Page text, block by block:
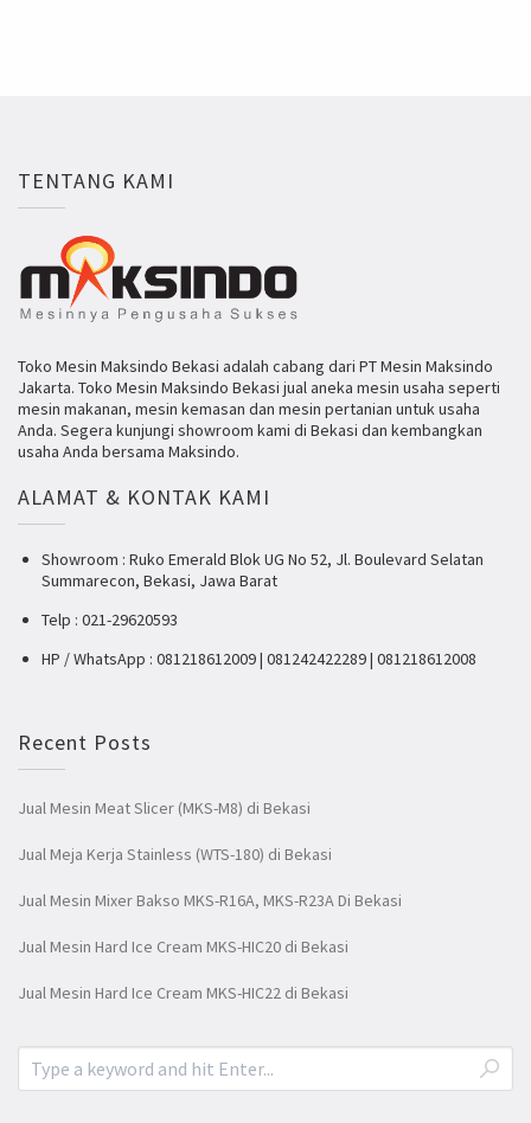
TENTANG KAMI
Toko Mesin Maksindo Bekasi adalah cabang dari PT Mesin Maksindo
Jakarta. Toko Mesin Maksindo Bekasi jual aneka mesin usaha seperti
mesin makanan, mesin kemasan dan mesin pertanian untuk usaha
Anda. Segera kunjungi showroom kami di Bekasi dan kembangkan
usaha Anda bersama Maksindo.
ALAMAT & KONTAK KAMI
Showroom : Ruko Emerald Blok UG No 52, Jl. Boulevard Selatan
Summarecon, Bekasi, Jawa Barat
Telp : 021-29620593
HP / WhatsApp : 081218612009 | 081242422289 | 081218612008
Recent Posts
Jual Mesin Meat Slicer (MKS-M8) di Bekasi
Jual Meja Kerja Stainless (WTS-180) di Bekasi
Jual Mesin Mixer Bakso MKS-R16A, MKS-R23A Di Bekasi
Jual Mesin Hard Ice Cream MKS-HIC20 di Bekasi
Jual Mesin Hard Ice Cream MKS-HIC22 di Bekasi